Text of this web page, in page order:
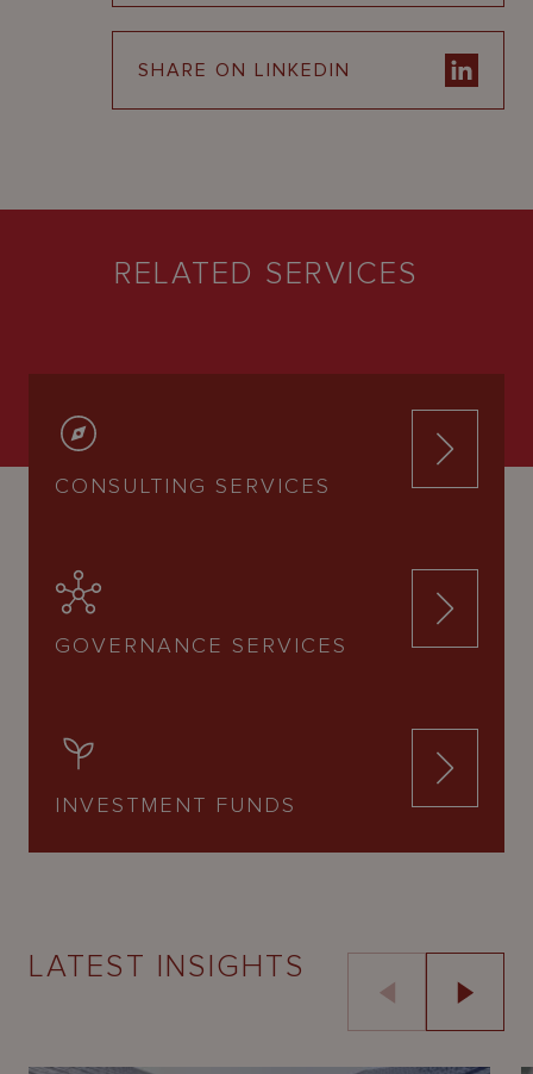
SHARE ON LINKEDIN
RELATED SERVICES
CONSULTING SERVICES
GOVERNANCE SERVICES
INVESTMENT FUNDS
LATEST INSIGHTS